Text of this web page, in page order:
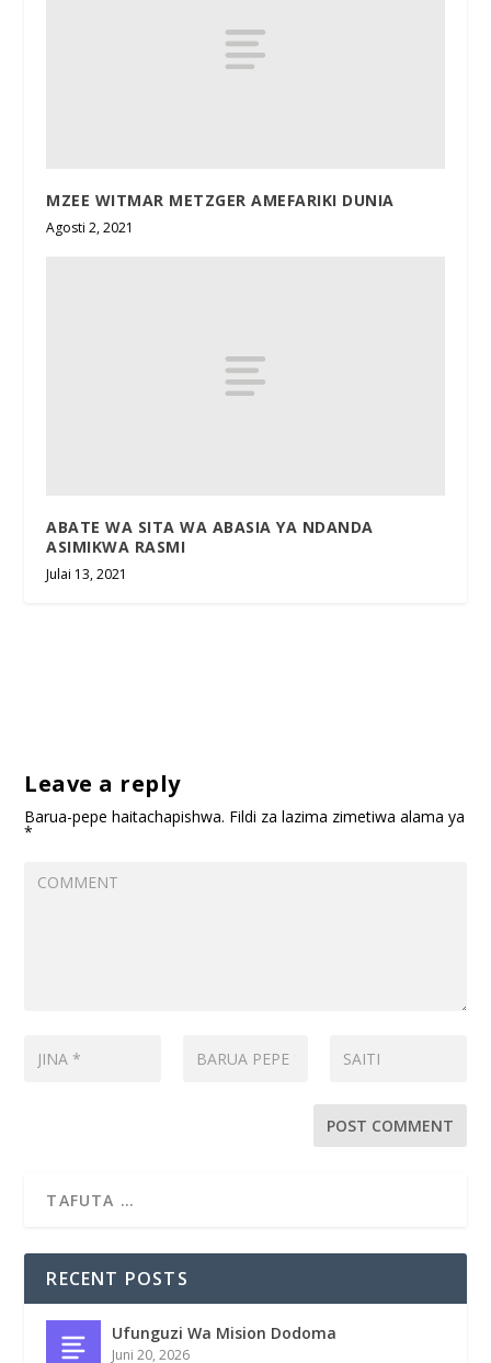
MZEE WITMAR METZGER AMEFARIKI DUNIA
Agosti 2, 2021
ABATE WA SITA WA ABASIA YA NDANDA
ASIMIKWA RASMI
Julai 13, 2021
Leave a reply
Barua-pepe haitachapishwa. Fildi za lazima zimetiwa alama ya
*
RECENT POSTS
Ufunguzi Wa Mision Dodoma
Juni 20, 2026